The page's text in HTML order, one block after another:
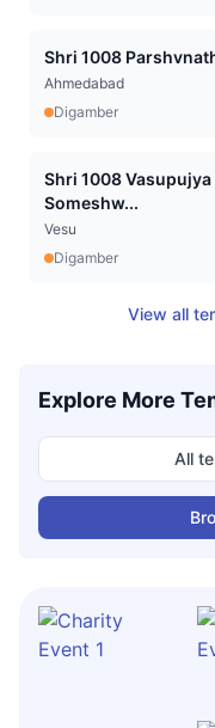
Ahmedabad
Digamber
Shri 1008
Someshw...
Vesu
Digamber
View all
Explore More
All